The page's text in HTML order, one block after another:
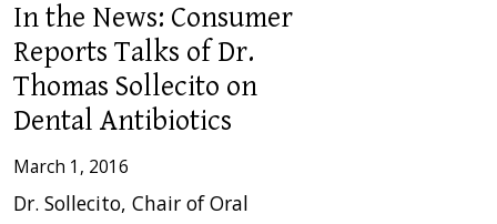
In the News: Consumer
Reports Talks of Dr.
Thomas Sollecito on
Dental Antibiotics
March 1, 2016
Dr. Sollecito, Chair of Oral